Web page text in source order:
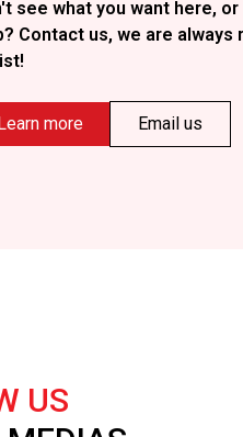
see what you want here,
Contact us, we are always
Learn more Email us
US